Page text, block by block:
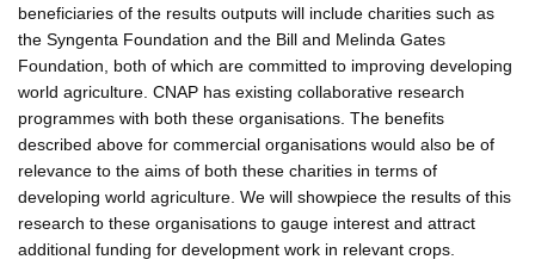
beneficiaries of the results outputs will include charities such as
the Syngenta Foundation and the Bill and Melinda Gates
Foundation, both of which are committed to improving developing
world agriculture. CNAP has existing collaborative research
programmes with both these organisations. The benefits
described above for commercial organisations would also be of
relevance to the aims of both these charities in terms of
developing world agriculture. We will showpiece the results of this
research to these organisations to gauge interest and attract
additional funding for development work in relevant crops.